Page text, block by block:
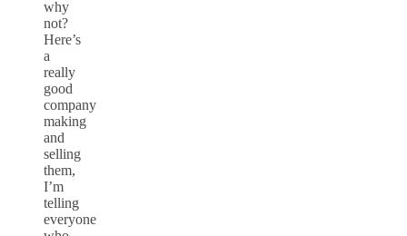
why
not?
Here’s
a
really
good
company
making
and
selling
them,
I’m
telling
everyone